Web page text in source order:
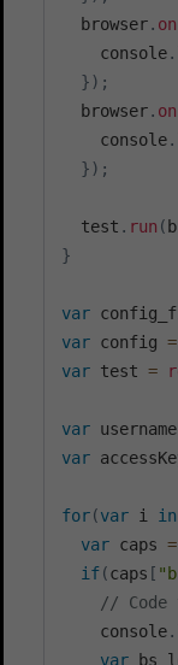
  browser
. on
    console
.
} ) ;
  browser
. on
    console
.
} ) ;
  test
. run (
}
var
var config =
var test =
var username
var
for(var i in
var caps =
if(caps [
//
    console
.
var